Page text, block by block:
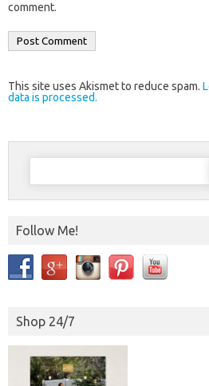
comment.
This site uses Akismet to reduce spam.
data is processed.
Search
Follow Me!
Shop 24/7